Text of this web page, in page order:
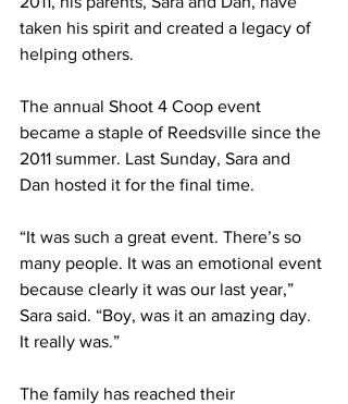
taken his spirit and created a legacy of
helping others.
The annual Shoot 4 Coop event
became a staple of Reedsville since the
2011 summer. Last Sunday, Sara and
Dan hosted it for the final time.
“It was such a great event. There’s so
many people. It was an emotional event
because clearly it was our last year,”
Sara said. “Boy, was it an amazing day.
It really was.”
The family has reached their